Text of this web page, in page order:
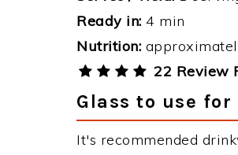
Ready in: 4 min
Nutrition:
22 Review
Glass to use for
It's recommended